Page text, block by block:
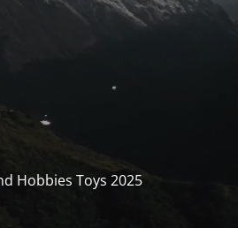
Hobbies Toys 2025